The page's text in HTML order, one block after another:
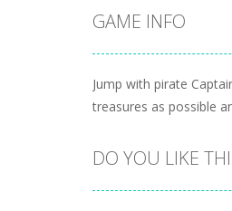
GAME INFO
Jump with pirate
treasures as possible
DO YOU LIKE